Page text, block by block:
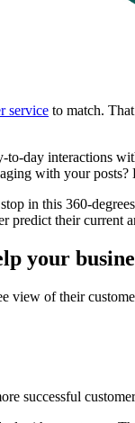
service to match.
day interactions
with your posts?
in this 360-
predict their current
your
view of their
successful